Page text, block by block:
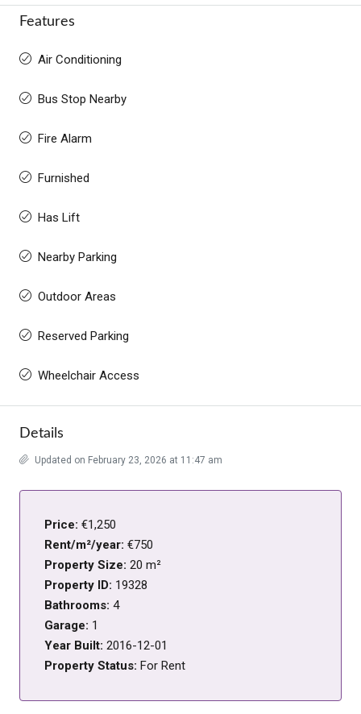
Features
Air Conditioning
Bus Stop Nearby
Fire Alarm
Furnished
Has Lift
Nearby Parking
Outdoor Areas
Reserved Parking
Wheelchair Access
Details
Updated on February 23, 2026 at 11:47 am
Price: €1,250
Rent/m²/year: €750
Property Size: 20 m²
Property ID: 19328
Bathrooms: 4
Garage: 1
Year Built: 2016-12-01
Property Status: For Rent